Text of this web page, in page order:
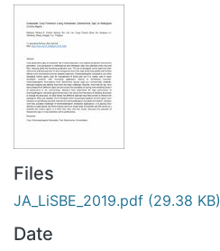
Files
JA_LiSBE_2019.pdf (29.38 KB)
Date